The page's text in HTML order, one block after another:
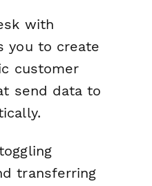
with
you to create
customer
send data to
transferring